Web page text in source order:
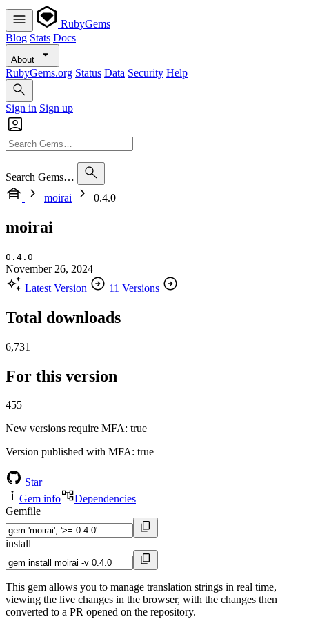
RubyGems
Blog Stats Docs
About
RubyGems.org Status Data Security Help
Sign in Sign up
Search Gems…
moirai
0.4.0
moirai
0.4.0
November 26, 2024
Latest Version
11 Versions
Total downloads
6,731
For this version
455
New versions require MFA: true
Version published with MFA: true
Star
Gem info
Dependencies
Gemfile
install
This gem allows you to manage translation strings in real time,
viewing the live changes in the browser, with the changes then
converted to a PR opened on the repository.